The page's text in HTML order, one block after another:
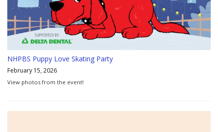
NHPBS Puppy Love Skating Party
February 15, 2026
View photos from the event!